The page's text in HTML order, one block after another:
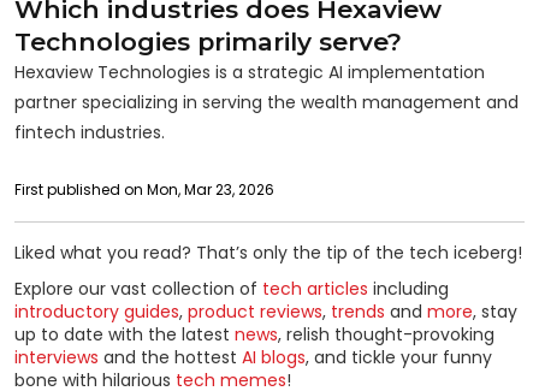
Which industries does Hexaview
Technologies primarily serve?
Hexaview Technologies is a strategic AI implementation
partner specializing in serving the wealth management and
fintech industries.
First published on Mon, Mar 23, 2026
Liked what you read? That’s only the tip of the tech iceberg!
Explore our vast collection of tech articles including
introductory guides, product reviews, trends and more, stay
up to date with the latest news, relish thought-provoking
interviews and the hottest AI blogs, and tickle your funny
bone with hilarious tech memes!